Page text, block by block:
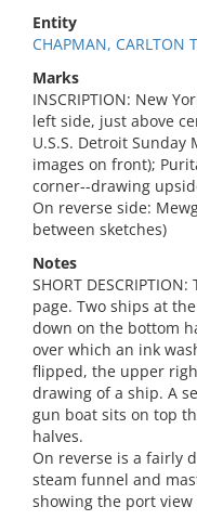
Entity
CHAPMAN, CARLTON
Marks
INSCRIPTION: New
left side, just above
U.S.S. Detroit
images on front);
corner--drawing
On reverse side:
between sketches)
Notes
SHORT
page. Two ships at
down on the bottom
over which an ink
flipped, the upper
drawing of a ship. A
gun boat sits on top
halves.
On reverse is a fairly
steam funnel and
showing the port